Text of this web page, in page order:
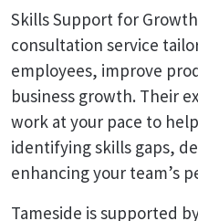
Skills Support for
consultation service
employees, improve
business growth. Their
work at your pace to
identifying skills gaps,
enhancing your team’s
Tameside is supported